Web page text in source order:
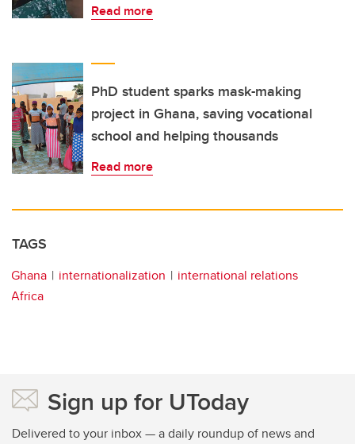
Read more
PhD student sparks mask-making
project in Ghana, saving vocational
school and helping thousands
Read more
TAGS
Ghana internationalization
international relations
Africa
Sign up for UToday
Delivered to your inbox — a daily roundup of news and